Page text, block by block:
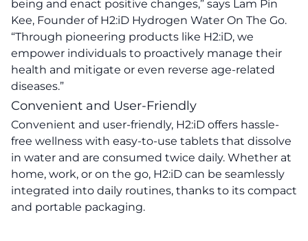
being and enact positive changes,” says Lam Pin
Kee, Founder of H2:iD Hydrogen Water On The Go.
“Through pioneering products like H2:iD, we
empower individuals to proactively manage their
health and mitigate or even reverse age-related
diseases.”
Convenient and User-Friendly
Convenient and user-friendly, H2:iD offers hassle-
free wellness with easy-to-use tablets that dissolve
in water and are consumed twice daily. Whether at
home, work, or on the go, H2:iD can be seamlessly
integrated into daily routines, thanks to its compact
and portable packaging.